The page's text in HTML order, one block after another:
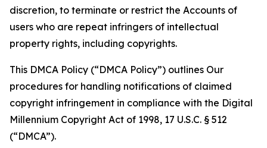
discretion, to terminate or restrict the Accounts of
users who are repeat infringers of intellectual
property rights, including copyrights.
This DMCA Policy (“DMCA Policy”) outlines Our
procedures for handling notifications of claimed
copyright infringement in compliance with the Digital
Millennium Copyright Act of 1998, 17 U.S.C. § 512
(“DMCA”).